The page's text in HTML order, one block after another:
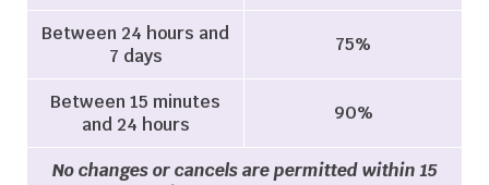
Between 24 hours and
7 days
75%
Between 15 minutes
and 24 hours
90%
No changes or cancels are permitted within 15